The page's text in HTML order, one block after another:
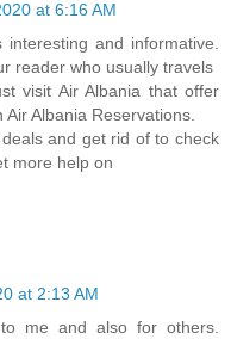
at 6:16 AM
and informative.
reader who usually travels
visit Air Albania that offer
Albania Reservations.
and get rid of to check
more help on
at 2:13 AM
me and also for others.